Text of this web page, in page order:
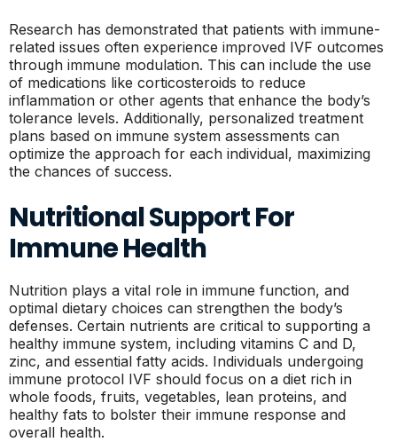
Research has demonstrated that patients with immune-
related issues often experience improved IVF outcomes
through immune modulation. This can include the use
of medications like corticosteroids to reduce
inflammation or other agents that enhance the body’s
tolerance levels. Additionally, personalized treatment
plans based on immune system assessments can
optimize the approach for each individual, maximizing
the chances of success.
Nutritional Support For
Immune Health
Nutrition plays a vital role in immune function, and
optimal dietary choices can strengthen the body’s
defenses. Certain nutrients are critical to supporting a
healthy immune system, including vitamins C and D,
zinc, and essential fatty acids. Individuals undergoing
immune protocol IVF should focus on a diet rich in
whole foods, fruits, vegetables, lean proteins, and
healthy fats to bolster their immune response and
overall health.